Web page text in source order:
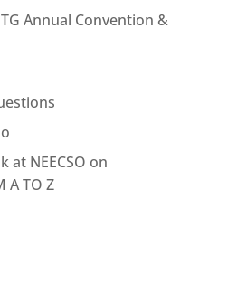
Annual Convention &
at NEECSO on
A TO Z